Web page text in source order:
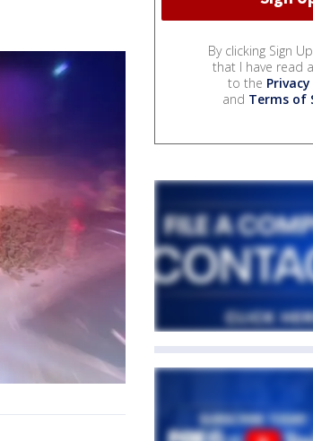
By clicking Sign
that I have read
to the
and Terms of